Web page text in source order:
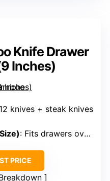
Knife Drawer
Inches)
knives + steak knives
: Fits drawers over 17 inches deep
PRICE